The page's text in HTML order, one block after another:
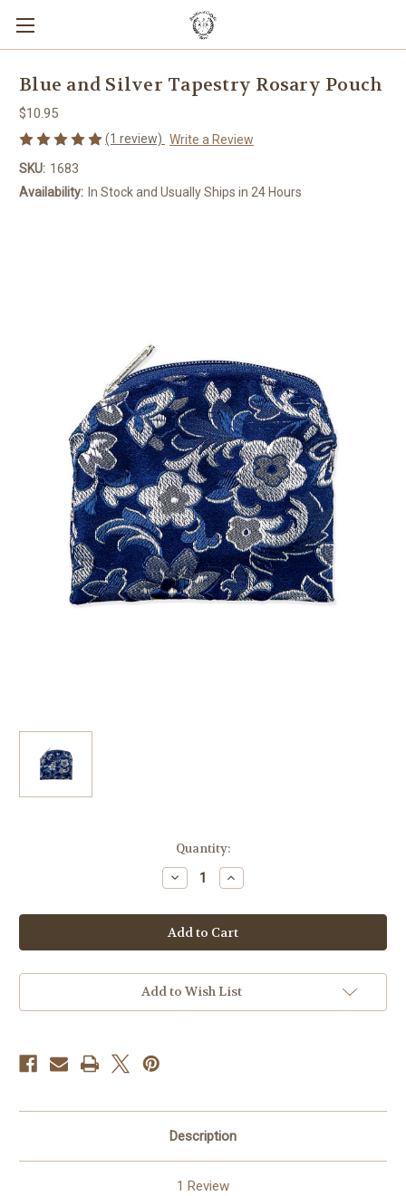
Blue and Silver Tapestry Rosary Pouch
$10.95
(1 review) Write a Review
SKU: 1683
Availability: In Stock and Usually Ships in 24 Hours
Quantity:
Decrease
Quantity
Blue
and
Silver
Tapestry
Pouch
Increase
Quantity
Blue
and
Silver
Tapestry
Pouch
Add to Wish List
Description
1 Review